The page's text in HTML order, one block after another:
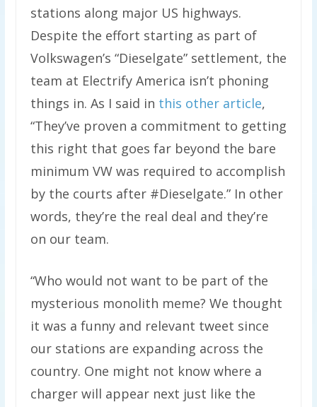
stations along major US highways.
Despite the effort starting as part of
Volkswagen’s “Dieselgate” settlement, the
team at Electrify America isn’t phoning
things in. As I said in this other article,
“They’ve proven a commitment to getting
this right that goes far beyond the bare
minimum VW was required to accomplish
by the courts after #Dieselgate.” In other
words, they’re the real deal and they’re
on our team.
“Who would not want to be part of the
mysterious monolith meme? We thought
it was a funny and relevant tweet since
our stations are expanding across the
country. One might not know where a
charger will appear next just like the